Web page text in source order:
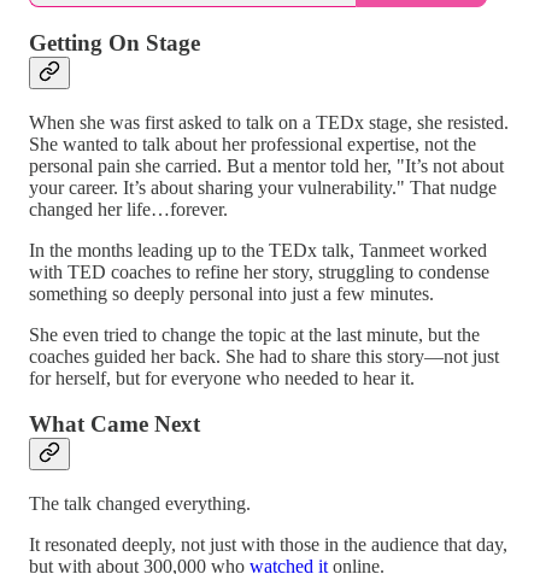
Getting On Stage
When she was first asked to talk on a TEDx stage, she resisted.
She wanted to talk about her professional expertise, not the
personal pain she carried. But a mentor told her, "It’s not about
your career. It’s about sharing your vulnerability." That nudge
changed her life…forever.
In the months leading up to the TEDx talk, Tanmeet worked
with TED coaches to refine her story, struggling to condense
something so deeply personal into just a few minutes.
She even tried to change the topic at the last minute, but the
coaches guided her back. She had to share this story—not just
for herself, but for everyone who needed to hear it.
What Came Next
The talk changed everything.
It resonated deeply, not just with those in the audience that day,
but with about 300,000 who watched it online.